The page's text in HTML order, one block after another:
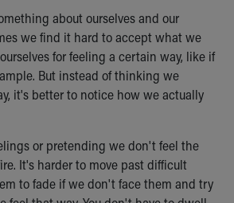
about ourselves and our
we find it hard to accept what we
for feeling a certain way, like if
But instead of thinking we
it's better to notice how we actually
or pretending we don't feel the
It's harder to move past difficult
to fade if we don't face them and try